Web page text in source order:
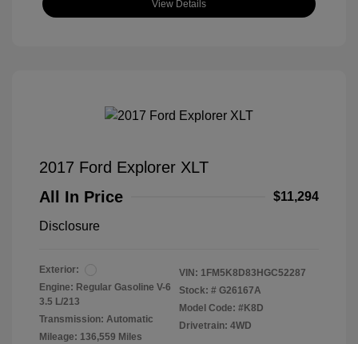
View Details
2017 Ford Explorer XLT
All In Price
$11,294
Disclosure
Exterior:
Engine: Regular Gasoline V-6
3.5 L/213
Transmission: Automatic
Mileage: 136,559 Miles
VIN: 1FM5K8D83HGC52287
Stock: # G26167A
Model Code: #K8D
Drivetrain: 4WD